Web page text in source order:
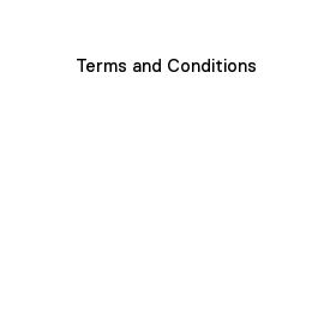
Terms and Conditions